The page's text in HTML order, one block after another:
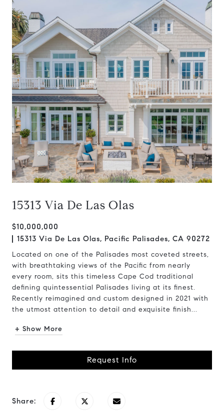
15313 Via De Las Olas
$10,000,000
15313 Via De Las Olas, Pacific Palisades, CA 90272
Located on one of the Palisades most coveted streets,
with breathtaking views of the Pacific from nearly
every room, sits this timeless Cape Cod traditional
defining quintessential Palisades living at its finest.
Recently reimagined and custom designed in 2021 with
the utmost attention to detail and exquisite finish...
+ Show More
Request Info
Share: